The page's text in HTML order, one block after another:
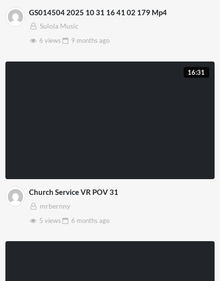
GS014504 2025 10 31 16 41 02 179 Mp4
Sulola Music
6 views
9 months ago
16:31
Church Service VR POV 31
mrbernny
5 views
6 months ago